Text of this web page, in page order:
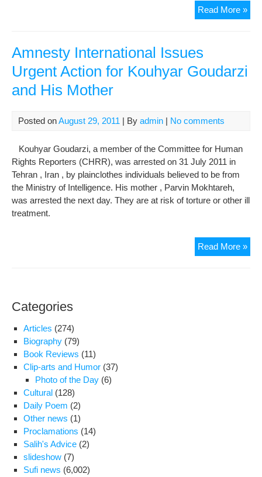
Read More »
Amnesty International Issues
Urgent Action for Kouhyar Goudarzi
and His Mother
Posted onAugust 29, 2011 | By admin | No comments
Kouhyar Goudarzi, a member of the Committee for Human
Rights Reporters (CHRR), was arrested on 31 July 2011 in
Tehran , Iran , by plainclothes individuals believed to be from
the Ministry of Intelligence. His mother , Parvin Mokhtareh,
was arrested the next day. They are at risk of torture or other ill
treatment.
Read More »
Categories
Articles (274)
Biography (79)
Book Reviews (11)
Clip-arts and Humor (37)
Photo of the Day (6)
Cultural (128)
Daily Poem (2)
Other news (1)
Proclamations (14)
Salih's Advice (2)
slideshow (7)
Sufi news (6,002)